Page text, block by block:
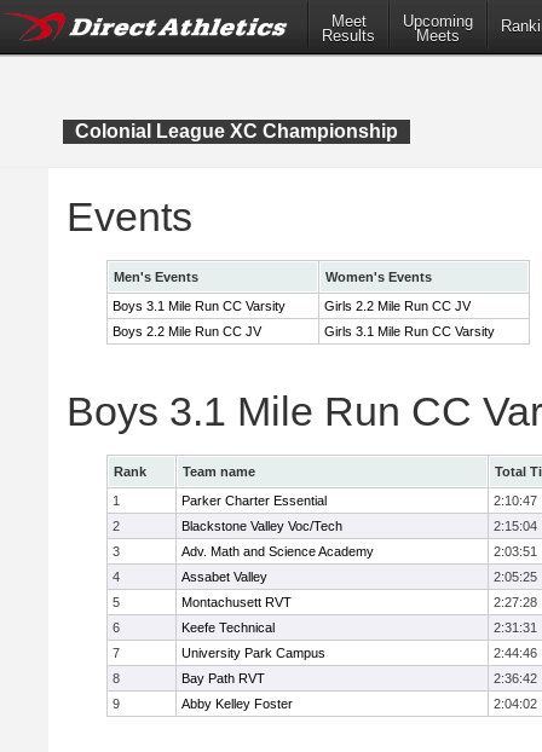
Meet
Results
Upcoming
Meets
Colonial League XC Championship
Events
Men's Events
Women's Events
Boys 3.1 Mile Run CC Varsity
Girls 2.2 Mile Run CC JV
Boys 2.2 Mile Run CC JV
Girls 3.1 Mile Run CC Varsity
Boys 3.1 Mile Run CC
Rank Team name
Total
1
Parker Charter Essential
2:10:47
2
Blackstone Valley Voc/Tech
2:15:04
3
Adv. Math and Science Academy
2:03:51
4
Assabet Valley
2:05:25
5
Montachusett RVT
2:27:28
6
Keefe Technical
2:31:31
7
University Park Campus
2:44:46
8
Bay Path RVT
2:36:42
9
Abby Kelley Foster 2:04:02